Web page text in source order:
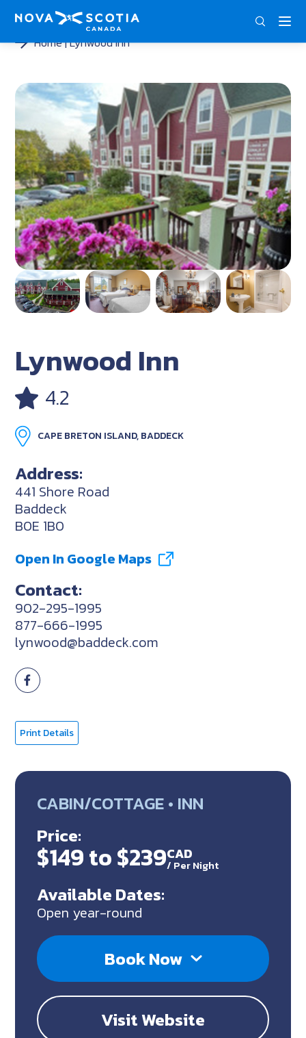
Home Lynwood Inn
Lynwood Inn
4.2
CAPE BRETON ISLAND, BADDECK
Address:
441 Shore Road
Baddeck
B0E 1B0
Open In Google Maps
Contact:
902-295-1995
877-666-1995
lynwood@baddeck.com
Print Details
CABIN/COTTAGE • INN
Price:
$149 to $239CAD
/ Per Night
Available Dates:
Open year-round
Book Now
Visit Website